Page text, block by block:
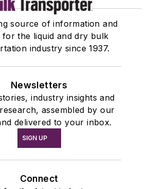
source of information and
for the liquid and dry bulk
industry since 1937.
Newsletters
industry insights and
assembled by our
delivered to your inbox.
SIGN UP
Connect